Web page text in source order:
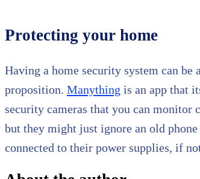
Protecting your home
Having a home security system can be
proposition. Manything is an app that
security cameras that you can monitor
but they might just ignore an old
connected to their power supplies, if